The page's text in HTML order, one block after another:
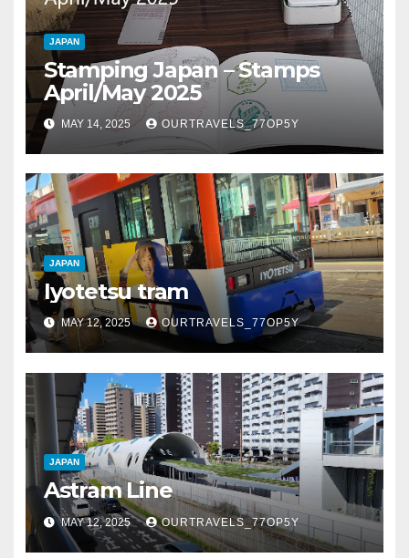
JAPAN
Stamping Japan – Stamps
April/May 2025
MAY 14, 2025 OURTRAVELS_77OP5Y
JAPAN
Iyotetsu tram
MAY 12, 2025 OURTRAVELS_77OP5Y
JAPAN
Astram Line
MAY 12, 2025 OURTRAVELS_77OP5Y